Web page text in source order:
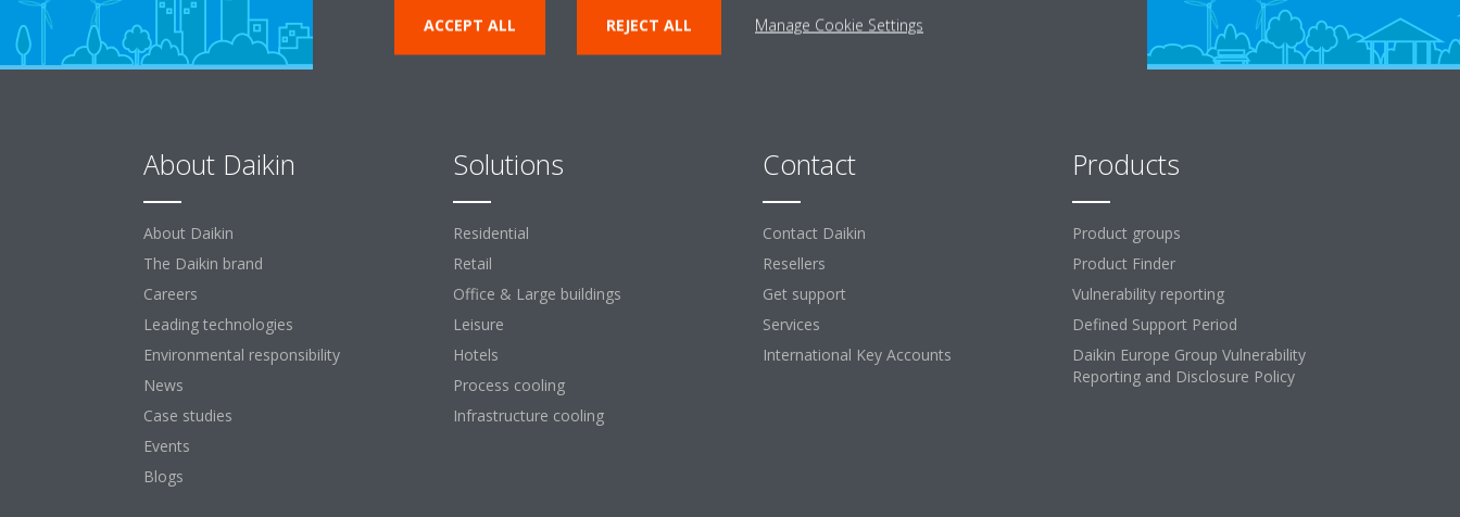
About Daikin
About Daikin
The Daikin brand
Careers
Leading technologies
Environmental responsibility
News
Case studies
Events
Blogs
Solutions
Residential
Retail
Office & Large buildings
Leisure
Hotels
Process cooling
Infrastructure cooling
Contact
Contact Daikin
Resellers
Get support
Services
International Key Accounts
Products
Product groups
Product Finder
Vulnerability reporting
Defined Support Period
Daikin Europe Group Vulnerability
Reporting and Disclosure Policy
ACCEPT ALL REJECT ALL Manage Cookie Settings